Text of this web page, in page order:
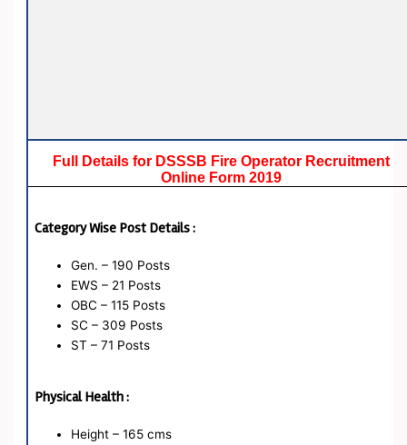
Full Details for DSSSB Fire Operator Recruitment
Online Form 2019
Category Wise Post Details :
Gen. – 190 Posts
EWS – 21 Posts
OBC – 115 Posts
SC – 309 Posts
ST – 71 Posts
Physical Health :
Height – 165 cms